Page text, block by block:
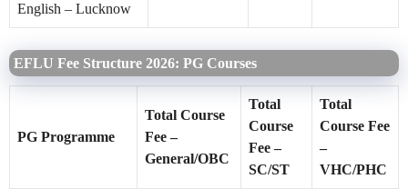
English – Lucknow
EFLU Fee Structure 2026: PG Courses
PG Programme
Total Course
Fee –
General/OBC
Total
Course
Fee –
SC/ST
Total
Course Fee
–
VHC/PHC